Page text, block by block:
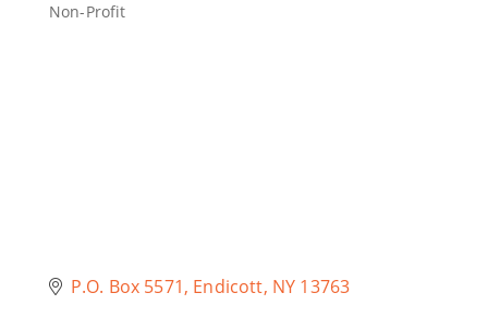
Non-Profit
P.O. Box 5571 Endicott NY 13763